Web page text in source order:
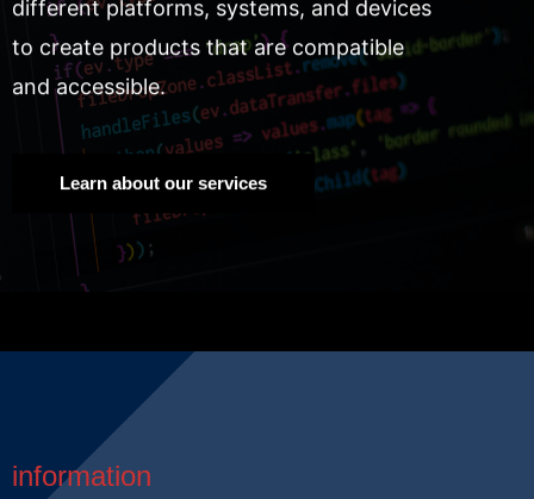
different platforms, systems, and devices
to create products that are compatible
and accessible.
Learn about our services
information